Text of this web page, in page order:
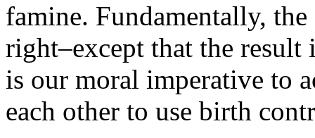
famine. Fundamentally,
right–except that the
is our moral imperative to
each other to use birth